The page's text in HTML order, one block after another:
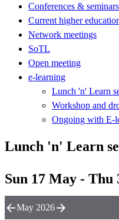
Conferences & seminars
Current higher
Network meetings
SoTL
Open meeting
e-learning
Lunch 'n' Learn
Workshop and
Ongoing with E-
Lunch 'n' Learn
Sun 17 May - Thu
May 2026